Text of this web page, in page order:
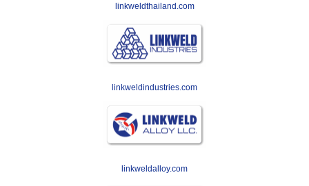
linkweldthailand.com
linkweldindustries.com
linkweldalloy.com